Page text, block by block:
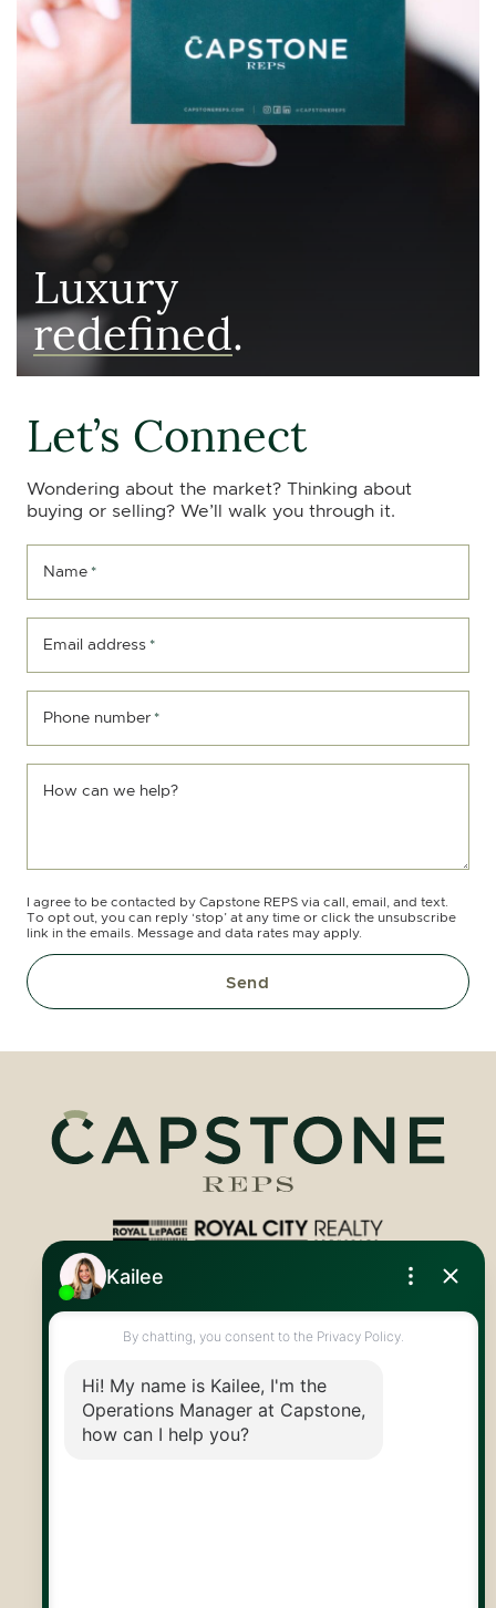
Luxury
redefined.
Let’s Connect
Wondering about the market? Thinking about
buying or selling? We’ll walk you through it.
Name *
Email address *
Phone number *
How can we help?
I agree to be contacted by Capstone REPS via call, email, and text.
To opt out, you can reply ‘stop’ at any time or click the unsubscribe
link in the emails. Message and data rates may apply.
Send
Royal LePage Royal City Realty
info@capstonereps.com
@CapstoneREPS